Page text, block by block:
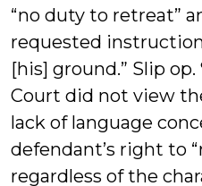
“no duty to retreat”
requested
[his] ground.” Slip
Court did not view
lack of language
defendant’s right to
regardless of the